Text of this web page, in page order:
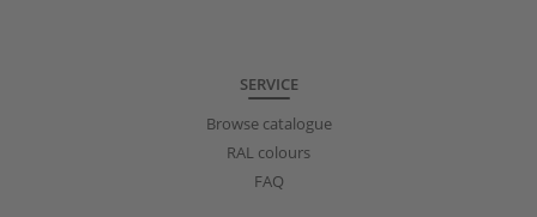
SERVICE
Browse catalogue
RAL colours
FAQ